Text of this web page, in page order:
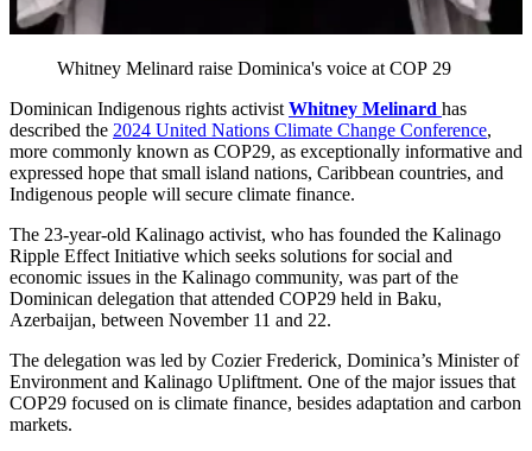
Whitney Melinard raise Dominica's voice at COP 29
Dominican Indigenous rights activist Whitney Melinard has
described the 2024 United Nations Climate Change Conference,
more commonly known as COP29, as exceptionally informative and
expressed hope that small island nations, Caribbean countries, and
Indigenous people will secure climate finance.
The 23-year-old Kalinago activist, who has founded the Kalinago
Ripple Effect Initiative which seeks solutions for social and
economic issues in the Kalinago community, was part of the
Dominican delegation that attended COP29 held in Baku,
Azerbaijan, between November 11 and 22.
The delegation was led by Cozier Frederick, Dominica’s Minister of
Environment and Kalinago Upliftment. One of the major issues that
COP29 focused on is climate finance, besides adaptation and carbon
markets.